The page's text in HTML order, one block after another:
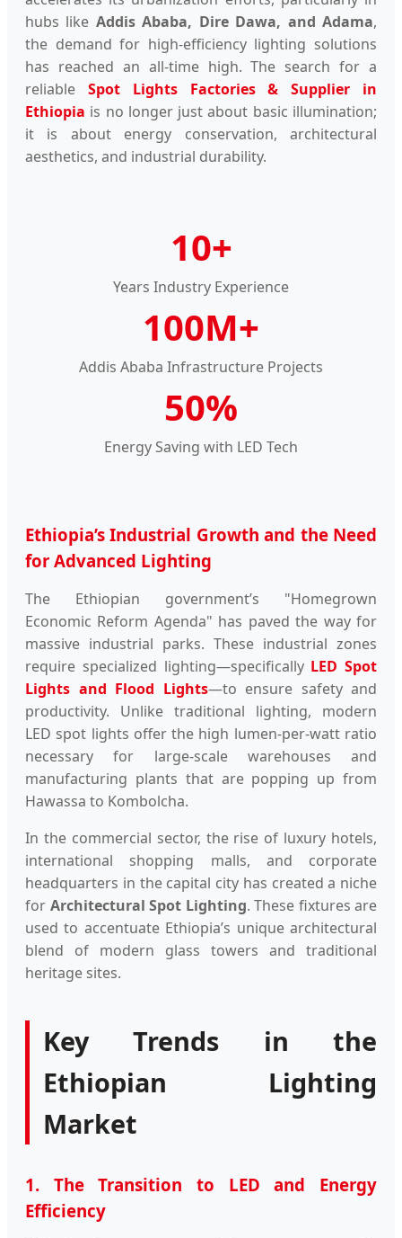
hubs like Addis Ababa, Dire Dawa, and Adama,
the demand for high-efficiency lighting solutions
has reached an all-time high. The search for a
reliable Spot Lights Factories & Supplier in
Ethiopia is no longer just about basic illumination;
it is about energy conservation, architectural
aesthetics, and industrial durability.
10+
Years Industry Experience
100M+
Addis Ababa Infrastructure Projects
50%
Energy Saving with LED Tech
Ethiopia’s Industrial Growth and the Need
for Advanced Lighting
The Ethiopian government’s "Homegrown
Economic Reform Agenda" has paved the way for
massive industrial parks. These industrial zones
require specialized lighting—specifically LED Spot
Lights and Flood Lights—to ensure safety and
productivity. Unlike traditional lighting, modern
LED spot lights offer the high lumen-per-watt ratio
necessary for large-scale warehouses and
manufacturing plants that are popping up from
Hawassa to Kombolcha.
In the commercial sector, the rise of luxury hotels,
international shopping malls, and corporate
headquarters in the capital city has created a niche
for Architectural Spot Lighting. These fixtures are
used to accentuate Ethiopia’s unique architectural
blend of modern glass towers and traditional
heritage sites.
Key Trends in the
Ethiopian Lighting
Market
1. The Transition to LED and Energy
Efficiency